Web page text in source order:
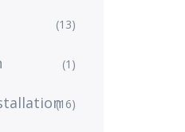
(13)
(1)
(16)